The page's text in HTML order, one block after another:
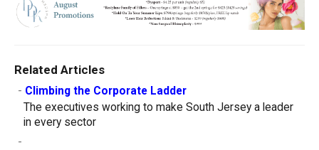
Related Articles
- Climbing the Corporate Ladder
The executives working to make South Jersey a leader
in every sector
-